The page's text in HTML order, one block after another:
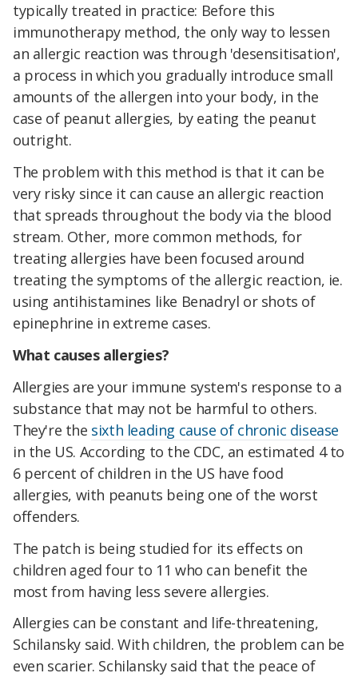
typically treated in practice: Before this
immunotherapy method, the only way to lessen
an allergic reaction was through 'desensitisation',
a process in which you gradually introduce small
amounts of the allergen into your body, in the
case of peanut allergies, by eating the peanut
outright.
The problem with this method is that it can be
very risky since it can cause an allergic reaction
that spreads throughout the body via the blood
stream. Other, more common methods, for
treating allergies have been focused around
treating the symptoms of the allergic reaction, ie.
using antihistamines like Benadryl or shots of
epinephrine in extreme cases.
What causes allergies?
Allergies are your immune system's response to a
substance that may not be harmful to others.
They're the sixth leading cause of chronic disease
in the US. According to the CDC, an estimated 4 to
6 percent of children in the US have food
allergies, with peanuts being one of the worst
offenders.
The patch is being studied for its effects on
children aged four to 11 who can benefit the
most from having less severe allergies.
Allergies can be constant and life-threatening,
Schilansky said. With children, the problem can be
even scarier. Schilansky said that the peace of